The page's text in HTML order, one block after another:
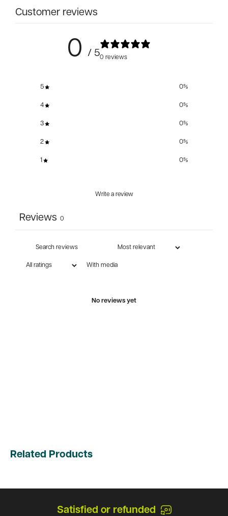
Customer reviews
0 / 50 reviews
5 0%
4 0%
3 0%
2 0%
1 0%
Write a review
Reviews 0
With media
No reviews yet
Related Products
Satisfied or refunded